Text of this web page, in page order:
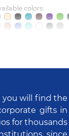
colors:
you will find the
gifts in
for thousands
since